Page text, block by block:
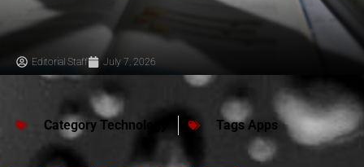
Editorial Staff July 7, 2026
Category Technology Tags Apps